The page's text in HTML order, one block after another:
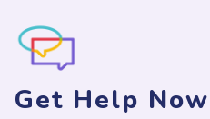
Get Help Now